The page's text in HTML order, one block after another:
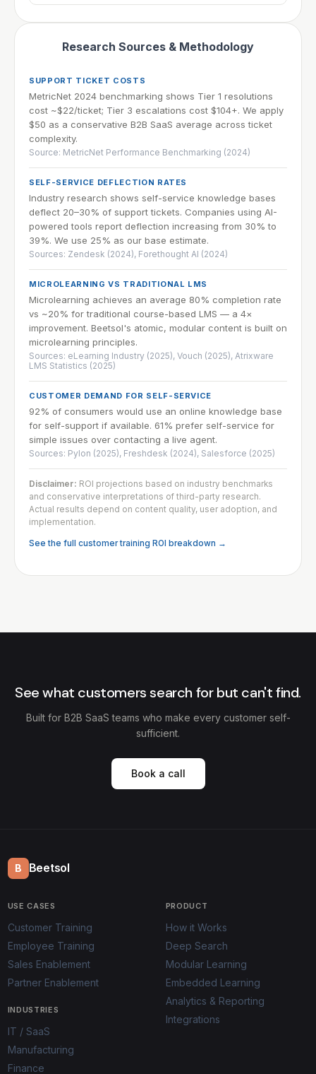
Research Sources & Methodology
SUPPORT TICKET COSTS
MetricNet 2024 benchmarking shows Tier 1 resolutions
cost ~$22/ticket; Tier 3 escalations cost $104+. We apply
$50 as a conservative B2B SaaS average across ticket
complexity.
Source: MetricNet Performance Benchmarking (2024)
SELF-SERVICE DEFLECTION RATES
Industry research shows self-service knowledge bases
deflect 20–30% of support tickets. Companies using AI-
powered tools report deflection increasing from 30% to
39%. We use 25% as our base estimate.
Sources: Zendesk (2024), Forethought AI (2024)
MICROLEARNING VS TRADITIONAL LMS
Microlearning achieves an average 80% completion rate
vs ~20% for traditional course-based LMS — a 4×
improvement. Beetsol's atomic, modular content is built on
microlearning principles.
Sources: eLearning Industry (2025), Vouch (2025), Atrixware
LMS Statistics (2025)
CUSTOMER DEMAND FOR SELF-SERVICE
92% of consumers would use an online knowledge base
for self-support if available. 61% prefer self-service for
simple issues over contacting a live agent.
Sources: Pylon (2025), Freshdesk (2024), Salesforce (2025)
Disclaimer: ROI projections based on industry benchmarks
and conservative interpretations of third-party research.
Actual results depend on content quality, user adoption, and
implementation.
See the full customer training ROI breakdown →
See what customers search for but can't find.
Built for B2B SaaS teams who make every customer self-
sufficient.
Book a call
B Beetsol
USE CASES
Customer Training
Employee Training
Sales Enablement
Partner Enablement
INDUSTRIES
IT / SaaS
Manufacturing
Finance
PRODUCT
How it Works
Deep Search
Modular Learning
Embedded Learning
Analytics & Reporting
Integrations